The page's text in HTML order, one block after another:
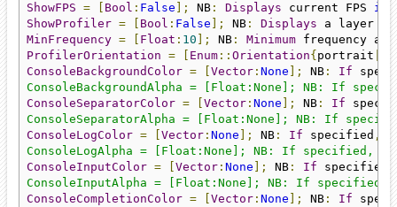
ShowFPS = Bool : False ]; NB : Displays current FPS in
ShowProfiler = Bool : False ]; NB : Displays a layer
MinFrequency = Float : 10 ]; NB : Minimum frequency
ProfilerOrientation = Enum :: Orientation{ portrait
ConsoleBackgroundColor = Vector : None ]; NB : If
ConsoleBackgroundAlpha = [Float:None]; NB: If
ConsoleSeparatorColor = Vector : None ]; NB : If
ConsoleSeparatorAlpha = [Float:None]; NB: If
ConsoleLogColor = Vector : None ]; NB : If specified ,
ConsoleLogAlpha = [Float:None]; NB: If specified,
ConsoleInputColor = Vector : None ]; NB : If specified ,
ConsoleInputAlpha = [Float:None]; NB: If
ConsoleCompletionColor = Vector : None ]; NB : If